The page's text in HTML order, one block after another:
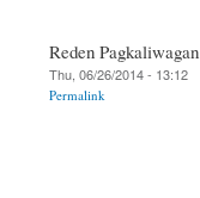
Reden Pagkaliwagan
Thu, 06/26/2014 - 13:12
Permalink